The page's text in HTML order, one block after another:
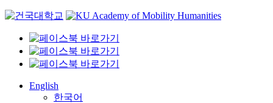
Skip
content
English
한국어